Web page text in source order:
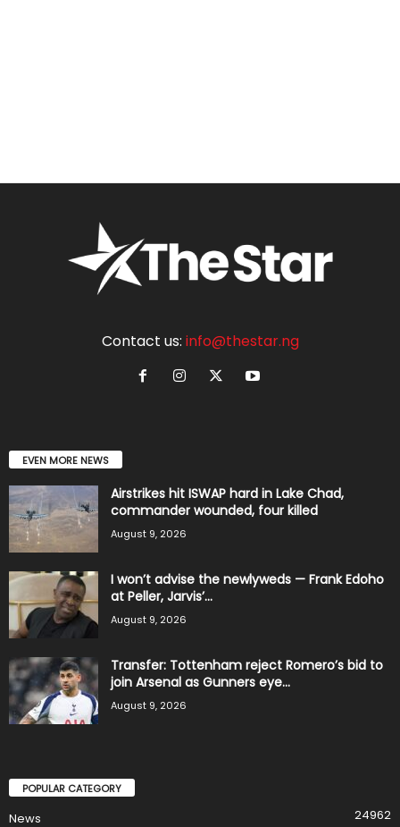
Contact us: info@thestar.ng
EVEN MORE NEWS
Airstrikes hit ISWAP hard in Lake Chad,
commander wounded, four killed
August 9, 2026
I won’t advise the newlyweds — Frank Edoho
at Peller, Jarvis’...
August 9, 2026
Transfer: Tottenham reject Romero’s bid to
join Arsenal as Gunners eye...
August 9, 2026
POPULAR CATEGORY
News 24962